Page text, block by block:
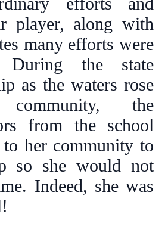
player, along with
many efforts were
During the state
as the waters rose
the
from the school
her community to
so she would not
Indeed, she was